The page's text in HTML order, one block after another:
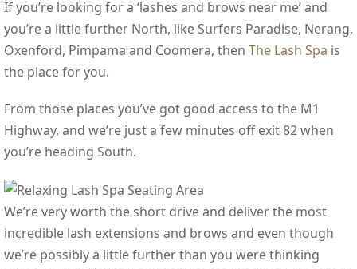
If you’re looking for a ‘lashes and brows near me’ and
you’re a little further North, like Surfers Paradise, Nerang,
Oxenford, Pimpama and Coomera, then The Lash Spa is
the place for you.
From those places you’ve got good access to the M1
Highway, and we’re just a few minutes off exit 82 when
you’re heading South.
We’re very worth the short drive and deliver the most
incredible lash extensions and brows and even though
we’re possibly a little further than you were thinking